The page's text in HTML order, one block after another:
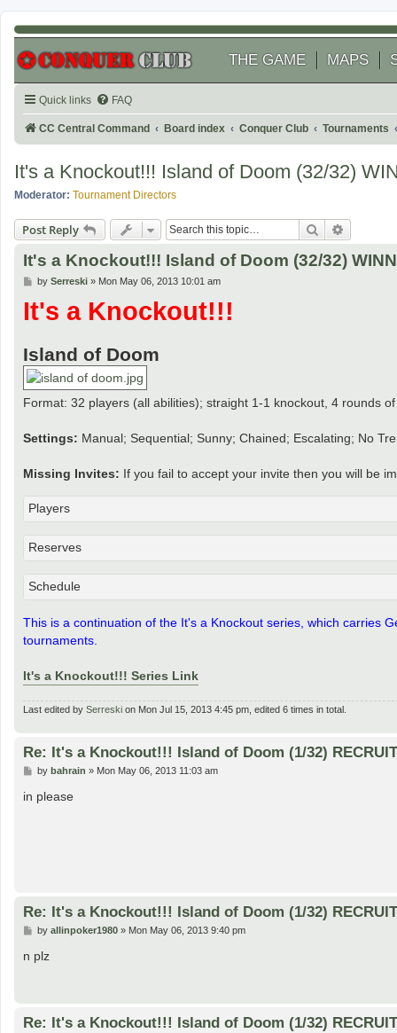
THE GAME MAPS
Quick links FAQ
CC Central Command Board index Conquer Club Tournaments
It's a Knockout!!! Island of Doom (32/32)
Moderator: Tournament Directors
Post Reply Search
It's a Knockout!!! Island of Doom (32/32)
P
s
t
by Serreski» Mon May 06, 2013 10:01 am
It's a Knockout!!!
Island of Doom
Format: 32 players (all abilities); straight 1-1 knockout, 4 rounds
Settings: Manual; Sequential; Sunny; Chained; Escalating; No
Missing Invites: If you fail to accept your invite then you will be
Players
Reserves
Schedule
This is a continuation of the It's a Knockout series, which carries
tournaments.
It's a Knockout!!! Series Link
Last edited by Serreski on Mon Jul 15, 2013 4:45 pm, edited 6 times in total.
Re: It's a Knockout!!! Island of Doom (1/32)
P
s
by bahrain » Mon May 06, 2013 11:03 am
in please
Re: It's a Knockout!!! Island of Doom (1/32)
P
s
t
by allinpoker1980» Mon May 06, 2013 9:40 pm
n plz
Re: It's a Knockout!!! Island of Doom (1/32)